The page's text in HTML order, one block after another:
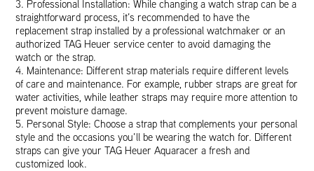
3. Professional Installation: While changing a watch strap can be a
straightforward process, it’s recommended to have the
replacement strap installed by a professional watchmaker or an
authorized TAG Heuer service center to avoid damaging the
watch or the strap.
4. Maintenance: Different strap materials require different levels
of care and maintenance. For example, rubber straps are great for
water activities, while leather straps may require more attention to
prevent moisture damage.
5. Personal Style: Choose a strap that complements your personal
style and the occasions you’ll be wearing the watch for. Different
straps can give your TAG Heuer Aquaracer a fresh and
customized look.